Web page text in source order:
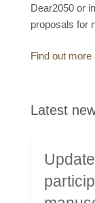
Dear2050 or
proposals for
Find out more
Latest